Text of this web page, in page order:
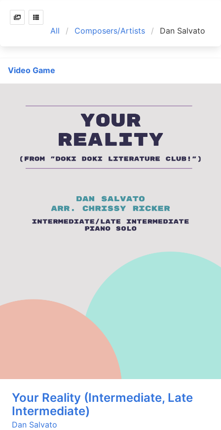
All Composers/Artists Dan Salvato
Video Game
Your Reality (Intermediate, Late
Intermediate)
Dan Salvato